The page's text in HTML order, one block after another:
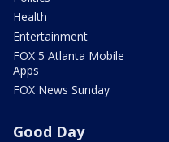
Health
Entertainment
FOX 5 Atlanta Mobile
Apps
FOX News Sunday
Good Day